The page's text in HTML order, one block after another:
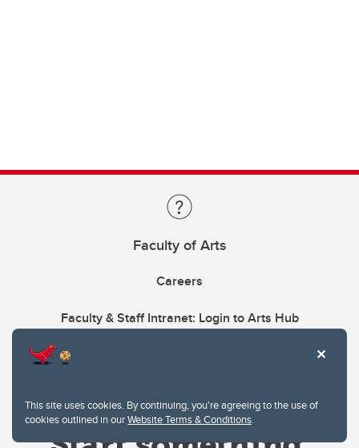
This site uses cookies. By continuing, you're agreeing to the use of
cookies outlined in ourWebsite Terms & Conditions.
Faculty of Arts
Careers
Faculty & Staff Intranet: Login to Arts Hub